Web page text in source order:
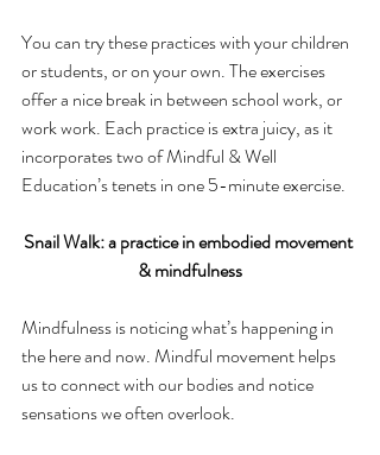
You can try these practices with your children
or students, or on your own. The exercises
offer a nice break in between school work, or
work work. Each practice is extra juicy, as it
incorporates two of Mindful & Well
Education’s tenets in one 5-minute exercise.
Snail Walk: a practice in embodied movement
& mindfulness
Mindfulness is noticing what’s happening in
the here and now. Mindful movement helps
us to connect with our bodies and notice
sensations we often overlook.